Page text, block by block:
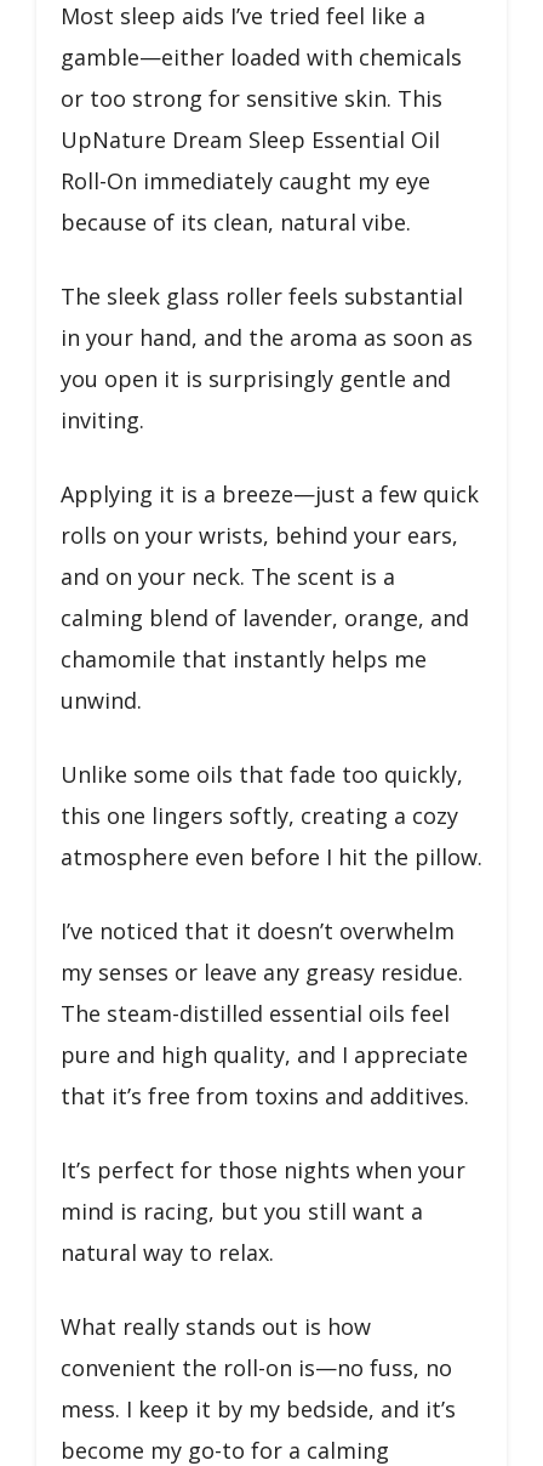
Most sleep aids I’ve tried feel like a
gamble—either loaded with chemicals
or too strong for sensitive skin. This
UpNature Dream Sleep Essential Oil
Roll-On immediately caught my eye
because of its clean, natural vibe.
The sleek glass roller feels substantial
in your hand, and the aroma as soon as
you open it is surprisingly gentle and
inviting.
Applying it is a breeze—just a few quick
rolls on your wrists, behind your ears,
and on your neck. The scent is a
calming blend of lavender, orange, and
chamomile that instantly helps me
unwind.
Unlike some oils that fade too quickly,
this one lingers softly, creating a cozy
atmosphere even before I hit the pillow.
I’ve noticed that it doesn’t overwhelm
my senses or leave any greasy residue.
The steam-distilled essential oils feel
pure and high quality, and I appreciate
that it’s free from toxins and additives.
It’s perfect for those nights when your
mind is racing, but you still want a
natural way to relax.
What really stands out is how
convenient the roll-on is—no fuss, no
mess. I keep it by my bedside, and it’s
become my go-to for a calming